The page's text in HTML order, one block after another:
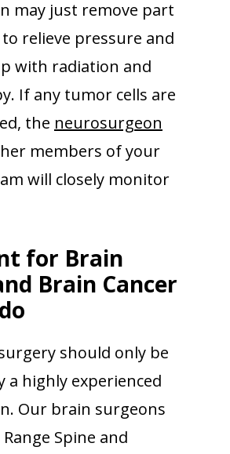
may just remove part
relieve pressure and
with radiation and
If any tumor cells are
the neurosurgeon
members of your
will closely monitor
for Brain
Brain Cancer
should only be
a highly experienced
Our brain surgeons
Spine and